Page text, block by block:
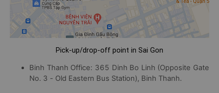
Pick-up/drop-off point in Sai Gon
Binh Thanh Office: 365 Dinh Bo Linh (Opposite Gate
No. 3 - Old Eastern Bus Station), Binh Thanh.